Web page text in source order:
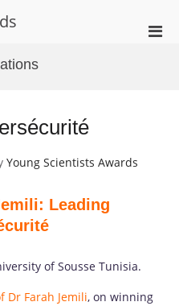
Young Scientists Awards
Leading
of Sousse Tunisia.
Dr Farah Jemili, on winning